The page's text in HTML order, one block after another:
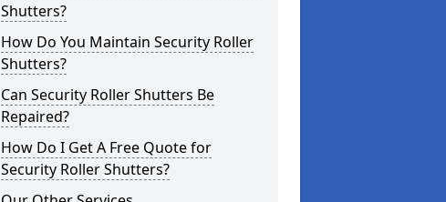
Shutters?
How Do You Maintain Security Roller
Shutters?
Can Security Roller Shutters Be
Repaired?
How Do I Get A Free Quote for
Security Roller Shutters?